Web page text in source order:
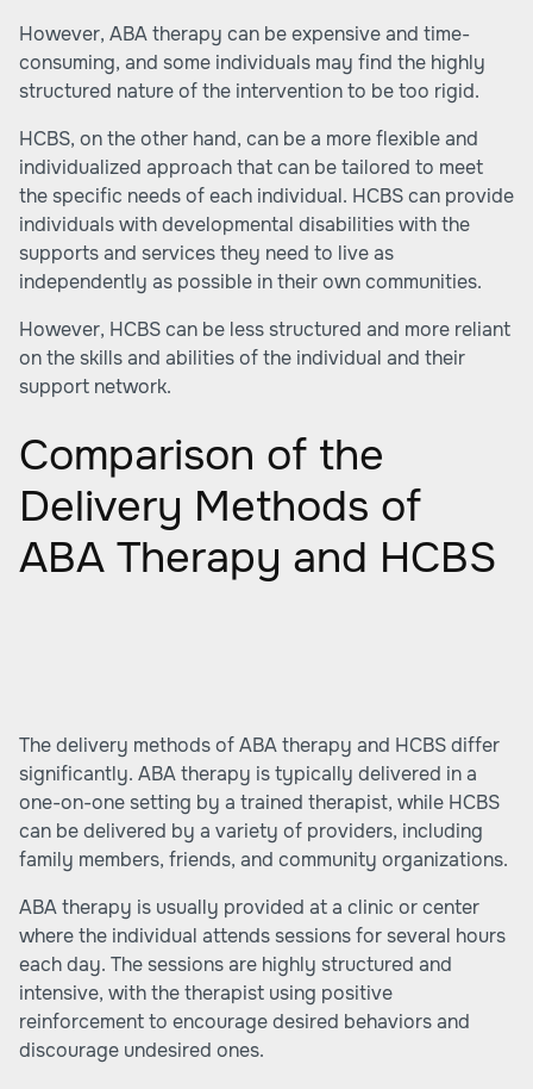
However, ABA therapy can be expensive and time-
consuming, and some individuals may find the highly
structured nature of the intervention to be too rigid.
HCBS, on the other hand, can be a more flexible and
individualized approach that can be tailored to meet
the specific needs of each individual. HCBS can provide
individuals with developmental disabilities with the
supports and services they need to live as
independently as possible in their own communities.
However, HCBS can be less structured and more reliant
on the skills and abilities of the individual and their
support network.
Comparison of the
Delivery Methods of
ABA Therapy and HCBS
The delivery methods of ABA therapy and HCBS differ
significantly. ABA therapy is typically delivered in a
one-on-one setting by a trained therapist, while HCBS
can be delivered by a variety of providers, including
family members, friends, and community organizations.
ABA therapy is usually provided at a clinic or center
where the individual attends sessions for several hours
each day. The sessions are highly structured and
intensive, with the therapist using positive
reinforcement to encourage desired behaviors and
discourage undesired ones.